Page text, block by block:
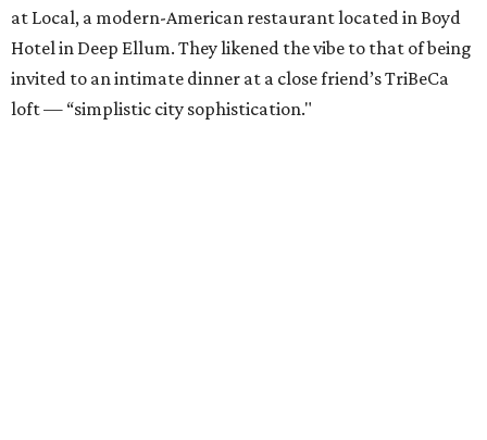
at Local, a modern-American restaurant located in Boyd
Hotel in Deep Ellum. They likened the vibe to that of being
invited to an intimate dinner at a close friend’s TriBeCa
loft — “simplistic city sophistication."